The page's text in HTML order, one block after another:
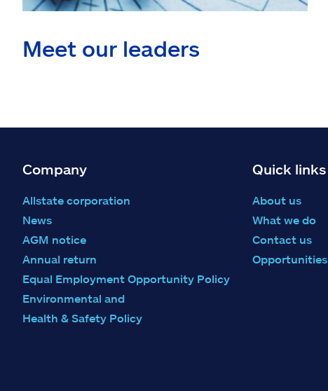
Meet our leaders
Company
Allstate corporation
News
AGM notice
Annual return
Equal Employment Opportunity Policy
Environmental and
Health & Safety Policy
Quick links
About us
What we do
Contact us
Opportunities